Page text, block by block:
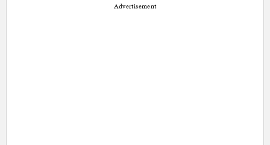
Advertisement